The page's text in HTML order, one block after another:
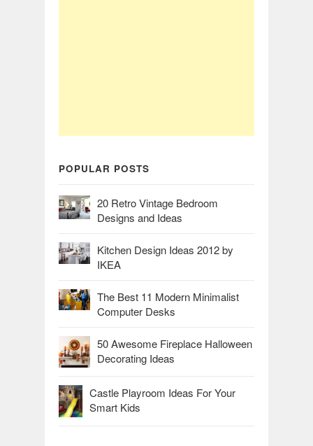
POPULAR POSTS
20 Retro Vintage Bedroom
Designs and Ideas
Kitchen Design Ideas 2012 by
IKEA
The Best 11 Modern Minimalist
Computer Desks
50 Awesome Fireplace Halloween
Decorating Ideas
Castle Playroom Ideas For Your
Smart Kids